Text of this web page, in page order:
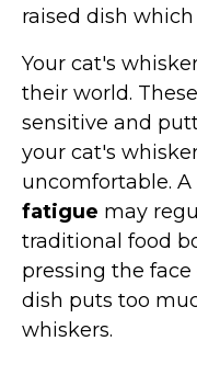
raised dish
Your cat's
their world.
sensitive and
your cat's
uncomfortable.
fatigue may
traditional food
pressing the
dish puts too
whiskers.